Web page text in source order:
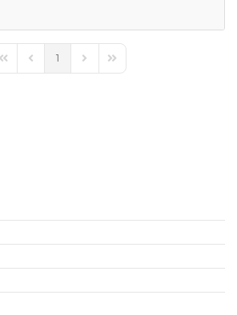
First PagePrevious Page
1
Next PageLast Page